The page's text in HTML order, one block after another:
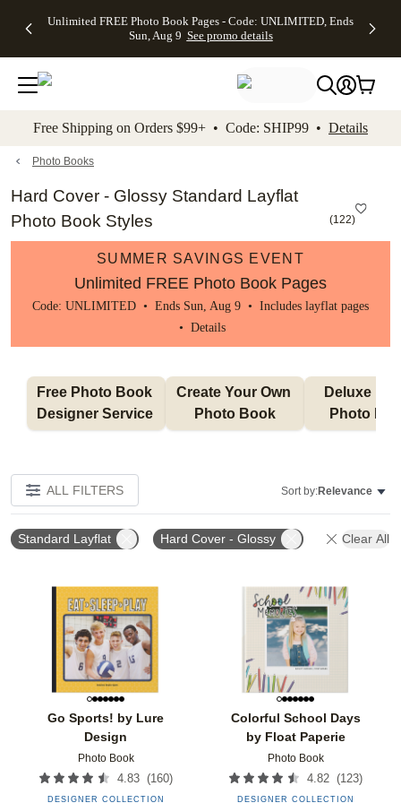
to main content Skip to footer Accessibility
Unlimited FREE Photo Book Pages - Code: UNLIMITED, Ends
Sun, Aug 9 See promo details
Off Almost
- No code
needed,
Ends Sun,
details
Cards + FREE
Addressing -
Code:
ADDRESSING,
details
Photo
FREE
Shipping -
Code:
Aug 9
promo
Shipping
Orders
$99+ -
Code:
promo
All
Free Shipping on Orders $99+ • Code: SHIP99 • Details
Photo Books
Hard Cover - Glossy Standard Layflat
Photo Book Styles
(122)
SUMMER SAVINGS EVENT
Unlimited FREE Photo Book Pages
Code: UNLIMITED • Ends Sun, Aug 9 • Includes layflat pages
• Details
Free Photo Book
Designer Service
Create Your Own
Photo Book
Deluxe
Photo
ALL FILTERS Sort by:Relevance
Standard Layflat Hard Cover - Glossy Clear All
Go Sports! by Lure
Design
Photo Book
4.83 (160)
DESIGNER COLLECTION
Add to favorites
Colorful School Days
by Float Paperie
Photo Book
4.82 (123)
DESIGNER COLLECTION